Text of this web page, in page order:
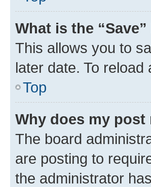
What is the
This allows you to
later date. To
Top
Why does my
The board
are posting to
the administrator